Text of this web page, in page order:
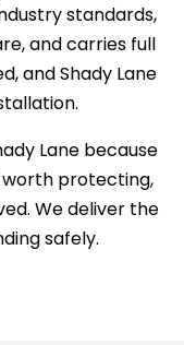
standards,
and carries full
and Shady Lane
Lane because
protecting,
We deliver the
safely.